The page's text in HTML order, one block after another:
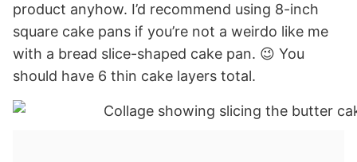
product anyhow. I’d recommend using 8-inch
square cake pans if you’re not a weirdo like me
with a bread slice-shaped cake pan. 😉 You
should have 6 thin cake layers total.